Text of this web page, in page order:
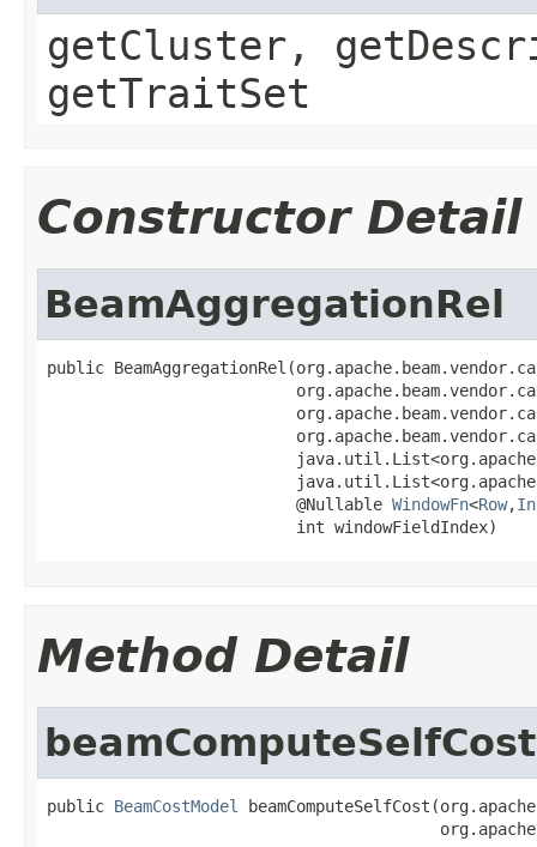
getCluster,
getTraitSet
Constructor Detail
BeamAggregationRel
public
                          @Nullable
WindowFn<Row,
                          int windowFieldIndex)
Method Detail
beamComputeSelfCost
public BeamCostModel